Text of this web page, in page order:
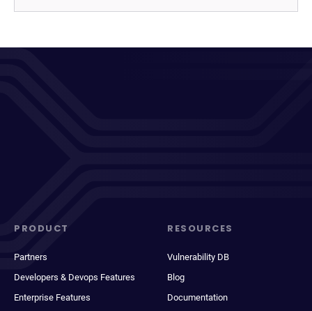
PRODUCT
Partners
Developers & Devops Features
Enterprise Features
RESOURCES
Vulnerability DB
Blog
Documentation